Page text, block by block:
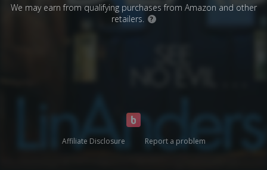
We may earn from qualifying purchases from Amazon and other
retailers.
?
Affiliate Disclosure Report a problem